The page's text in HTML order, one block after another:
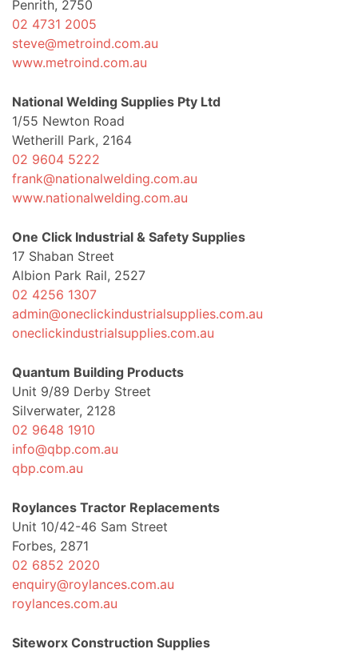
Penrith, 2750
02 4731 2005
steve@metroind.com.au
www.metroind.com.au
National Welding Supplies Pty Ltd
1/55 Newton Road
Wetherill Park, 2164
02 9604 5222
frank@nationalwelding.com.au
www.nationalwelding.com.au
One Click Industrial & Safety Supplies
17 Shaban Street
Albion Park Rail, 2527
02 4256 1307
admin@oneclickindustrialsupplies.com.au
oneclickindustrialsupplies.com.au
Quantum Building Products
Unit 9/89 Derby Street
Silverwater, 2128
02 9648 1910
info@qbp.com.au
qbp.com.au
Roylances Tractor Replacements
Unit 10/42-46 Sam Street
Forbes, 2871
02 6852 2020
enquiry@roylances.com.au
roylances.com.au
Siteworx Construction Supplies